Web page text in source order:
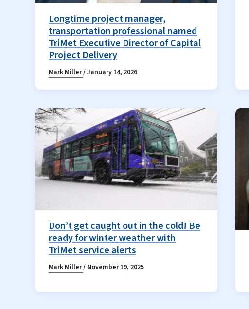
Longtime project manager,
transportation professional named
TriMet Executive Director of Capital
Project Delivery
Mark Miller/January 14, 2026
Don’t get caught out in the cold! Be
ready for winter weather with
TriMet service alerts
Mark Miller/ November 19, 2025